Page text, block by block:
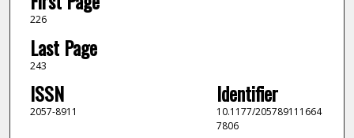
226
Last Page
243
ISSN
2057-8911
Identifier
10.1177/205789111664
7806